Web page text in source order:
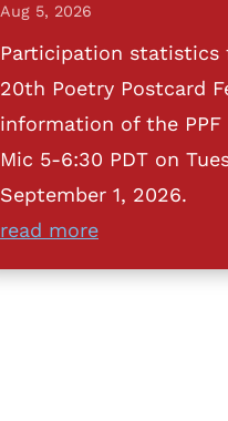
Aug 5, 2026
Participation statistics
20th Poetry Postcard
information of the PPF
Mic 5-6:30 PDT on
September 1, 2026.
read more